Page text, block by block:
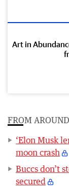
Art in
FROM
‘Elon Musk
moon crash
Buccs don’t
secured